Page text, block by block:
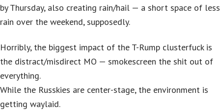
by Thursday, also creating rain/hail — a short space of less
rain over the weekend, supposedly.
Horribly, the biggest impact of the T-Rump clusterfuck is
the distract/misdirect MO — smokescreen the shit out of
everything.
While the Russkies are center-stage, the environment is
getting waylaid.